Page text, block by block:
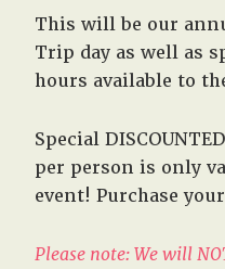
This will be our
Trip day as well as
hours available to
Special
per person is only
event! Purchase
Please note: We will